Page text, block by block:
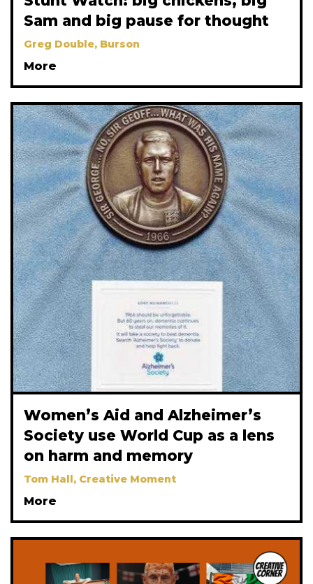
Sam and big pause for thought
Greg Double, Burson
More
Women’s Aid and Alzheimer’s
Society use World Cup as a lens
on harm and memory
Tom Hall, Creative Moment
More